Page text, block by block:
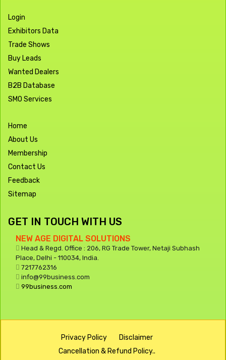
Login
Exhibitors Data
Trade Shows
Buy Leads
Wanted Dealers
B2B Database
SMO Services
Home
About Us
Membership
Contact Us
Feedback
Sitemap
GET IN TOUCH WITH US
NEW AGE DIGITAL SOLUTIONS
Head & Regd. Office : 206, RG Trade Tower, Netaji Subhash
Place, Delhi - 110034, India.
7217762316
info@99business.com
99business.com
Privacy Policy
Disclaimer
Cancellation & Refund Policy..